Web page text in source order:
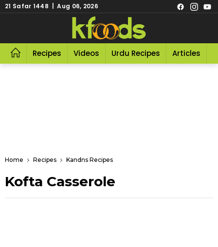
21 Safar 1448 | Aug 06, 2026
Recipes Videos Urdu Recipes Articles
Home Recipes Kandns Recipes
Kofta Casserole